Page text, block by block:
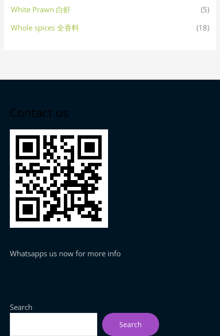
White Prawn 白虾
(5)
Whole spices 全香料
(18)
Contact us
Whatsapps us now for more info
Search
Search